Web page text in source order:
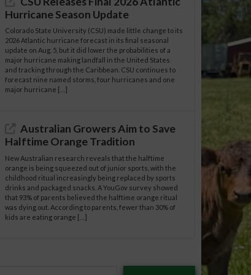
Hurricane Season Update
Colorado State University (CSU) made little change to its
2026 Atlantic hurricane forecast in its final seasonal
update on Aug. 5, but it did lower the probabilities of a
major hurricane making landfall in the United States
and tracking through the Caribbean. CSU continues to
forecast nine named storms, four hurricanes and one
major hurricane […]
Australian Growers Aim to Save
Halftime Orange Tradition
New Australian research reveals that the halftime
orange is being squeezed out of junior sports, with the
childhood ritual increasingly being replaced by sports
drinks and packaged snacks. A YouGov survey showed
that 93% of parents believed the halftime orange ritual
was dying out. According to parents, fewer than 30% of
kids are eating orange […]